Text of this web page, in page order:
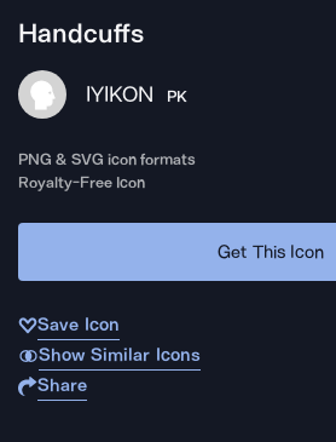
Handcuffs
IYIKON PK
PNG & SVG icon formats
Royalty-Free Icon
Get This Icon
Save Icon
Show Similar Icons
Share